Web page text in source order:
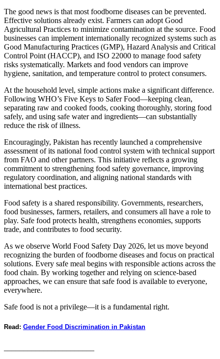
The good news is that most foodborne diseases can be prevented.
Effective solutions already exist. Farmers can adopt Good
Agricultural Practices to minimize contamination at the source. Food
businesses can implement internationally recognized systems such as
Good Manufacturing Practices (GMP), Hazard Analysis and Critical
Control Point (HACCP), and ISO 22000 to manage food safety
risks systematically. Markets and food vendors can improve
hygiene, sanitation, and temperature control to protect consumers.
At the household level, simple actions make a significant difference.
Following WHO’s Five Keys to Safer Food—keeping clean,
separating raw and cooked foods, cooking thoroughly, storing food
safely, and using safe water and ingredients—can substantially
reduce the risk of illness.
Encouragingly, Pakistan has recently launched a comprehensive
assessment of its national food control system with technical support
from FAO and other partners. This initiative reflects a growing
commitment to strengthening food safety governance, improving
regulatory coordination, and aligning national standards with
international best practices.
Food safety is a shared responsibility. Governments, researchers,
food businesses, farmers, retailers, and consumers all have a role to
play. Safe food protects health, strengthens economies, supports
trade, and contributes to food security.
As we observe World Food Safety Day 2026, let us move beyond
recognizing the burden of foodborne diseases and focus on practical
solutions. Every safe meal begins with responsible actions across the
food chain. By working together and relying on science-based
approaches, we can ensure that safe food is available to everyone,
everywhere.
Safe food is not a privilege—it is a fundamental right.
Read: Gender Food Discrimination in Pakistan